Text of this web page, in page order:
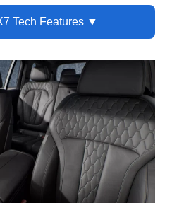
Tech Features